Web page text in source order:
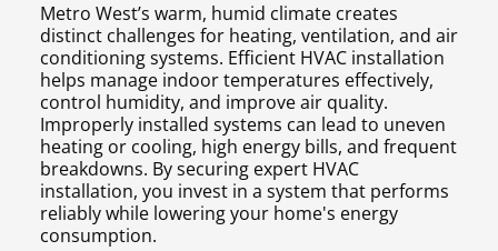
Metro West’s warm, humid climate creates
distinct challenges for heating, ventilation, and air
conditioning systems. Efficient HVAC installation
helps manage indoor temperatures effectively,
control humidity, and improve air quality.
Improperly installed systems can lead to uneven
heating or cooling, high energy bills, and frequent
breakdowns. By securing expert HVAC
installation, you invest in a system that performs
reliably while lowering your home's energy
consumption.